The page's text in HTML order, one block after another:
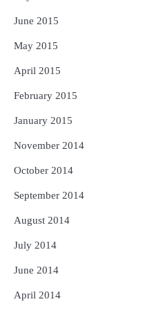
June 2015
May 2015
April 2015
February 2015
January 2015
November 2014
October 2014
September 2014
August 2014
July 2014
June 2014
April 2014